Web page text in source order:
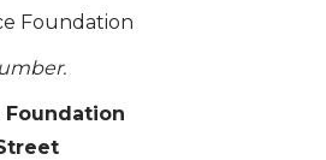
Foundation
Foundation